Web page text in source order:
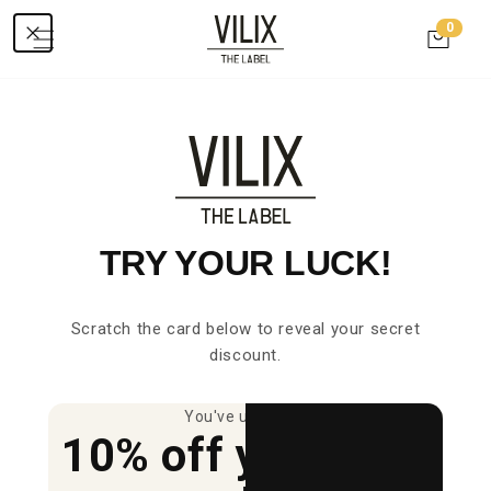
Skip to
content
Cart
0
0
items
TRY YOUR LUCK!
Scratch the card below to reveal your secret
discount.
You've unlocked
10% off your first